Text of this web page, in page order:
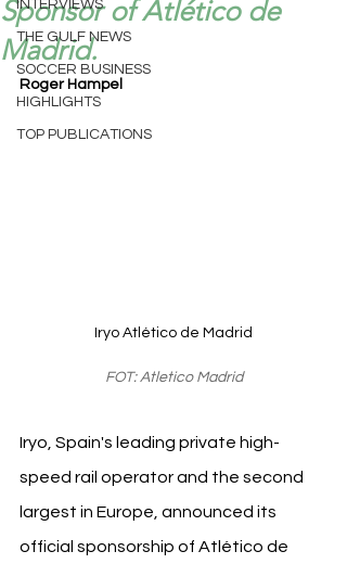
INTERVIEWS
THE GULF NEWS
SOCCER BUSINESS
HIGHLIGHTS
TOP PUBLICATIONS
Sponsor of Atlético de
Madrid.
Roger Hampel
Iryo Atlético de Madrid
FOT: Atletico Madrid
Iryo, Spain's leading private high-
speed rail operator and the second
largest in Europe, announced its
official sponsorship of Atlético de